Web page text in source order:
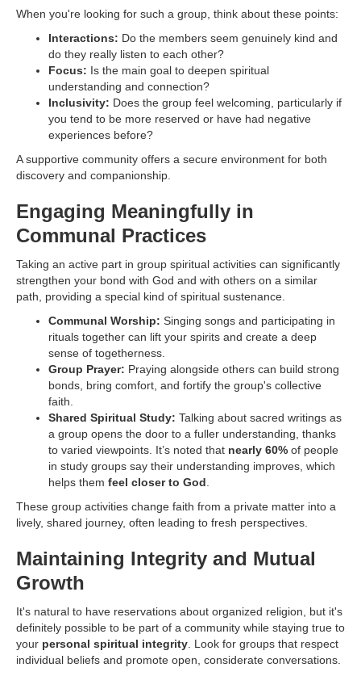
When you're looking for such a group, think about these points:
Interactions: Do the members seem genuinely kind and
do they really listen to each other?
Focus: Is the main goal to deepen spiritual
understanding and connection?
Inclusivity: Does the group feel welcoming, particularly if
you tend to be more reserved or have had negative
experiences before?
A supportive community offers a secure environment for both
discovery and companionship.
Engaging Meaningfully in
Communal Practices
Taking an active part in group spiritual activities can significantly
strengthen your bond with God and with others on a similar
path, providing a special kind of spiritual sustenance.
Communal Worship: Singing songs and participating in
rituals together can lift your spirits and create a deep
sense of togetherness.
Group Prayer: Praying alongside others can build strong
bonds, bring comfort, and fortify the group's collective
faith.
Shared Spiritual Study: Talking about sacred writings as
a group opens the door to a fuller understanding, thanks
to varied viewpoints. It’s noted that nearly 60% of people
in study groups say their understanding improves, which
helps them feel closer to God
These group activities change faith from a private matter into a
lively, shared journey, often leading to fresh perspectives.
Maintaining Integrity and Mutual
Growth
It's natural to have reservations about organized religion, but it's
definitely possible to be part of a community while staying true to
your personal spiritual integrity . Look for groups that respect
individual beliefs and promote open, considerate conversations.